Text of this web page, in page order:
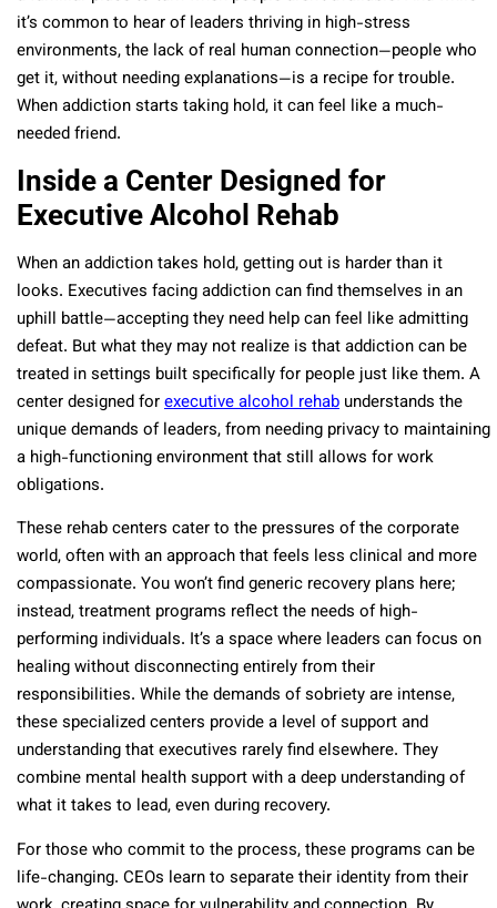
it’s common to hear of leaders thriving in high-stress
environments, the lack of real human connection—people who
get it, without needing explanations—is a recipe for trouble.
When addiction starts taking hold, it can feel like a much-
needed friend.
Inside a Center Designed for
Executive Alcohol Rehab
When an addiction takes hold, getting out is harder than it
looks. Executives facing addiction can find themselves in an
uphill battle—accepting they need help can feel like admitting
defeat. But what they may not realize is that addiction can be
treated in settings built specifically for people just like them. A
center designed forexecutive alcohol rehab understands the
unique demands of leaders, from needing privacy to maintaining
a high-functioning environment that still allows for work
obligations.
These rehab centers cater to the pressures of the corporate
world, often with an approach that feels less clinical and more
compassionate. You won’t find generic recovery plans here;
instead, treatment programs reflect the needs of high-
performing individuals. It’s a space where leaders can focus on
healing without disconnecting entirely from their
responsibilities. While the demands of sobriety are intense,
these specialized centers provide a level of support and
understanding that executives rarely find elsewhere. They
combine mental health support with a deep understanding of
what it takes to lead, even during recovery.
For those who commit to the process, these programs can be
life-changing. CEOs learn to separate their identity from their